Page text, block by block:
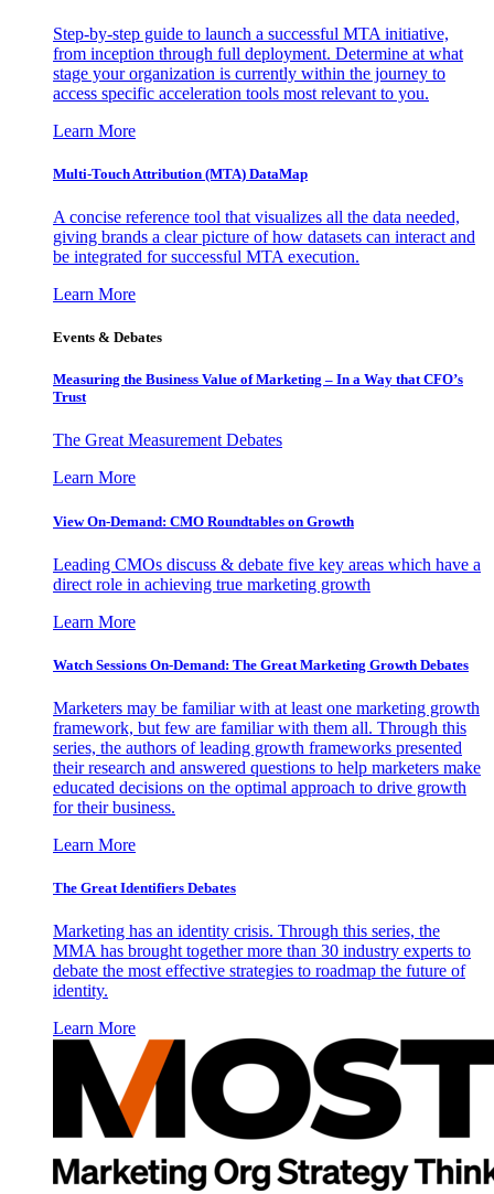
Step-by-step guide to launch a successful MTA initiative,
from inception through full deployment. Determine at what
stage your organization is currently within the journey to
access specific acceleration tools most relevant to you.
Learn More
Multi-Touch Attribution (MTA) DataMap
A concise reference tool that visualizes all the data needed,
giving brands a clear picture of how datasets can interact and
be integrated for successful MTA execution.
Learn More
Events & Debates
Measuring the Business Value of Marketing – In a Way that CFO’s
Trust
The Great Measurement Debates
Learn More
View On-Demand: CMO Roundtables on Growth
Leading CMOs discuss & debate five key areas which have a
direct role in achieving true marketing growth
Learn More
Watch Sessions On-Demand: The Great Marketing Growth Debates
Marketers may be familiar with at least one marketing growth
framework, but few are familiar with them all. Through this
series, the authors of leading growth frameworks presented
their research and answered questions to help marketers make
educated decisions on the optimal approach to drive growth
for their business.
Learn More
The Great Identifiers Debates
Marketing has an identity crisis. Through this series, the
MMA has brought together more than 30 industry experts to
debate the most effective strategies to roadmap the future of
identity.
Learn More